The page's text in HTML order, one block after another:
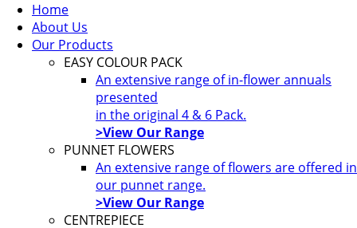
Home
About Us
Our Products
EASY COLOUR PACK
An extensive range of in-flower annuals
presented
in the original 4 & 6 Pack.
>View Our Range
PUNNET FLOWERS
An extensive range of flowers are offered in
our punnet range.
>View Our Range
CENTREPIECE